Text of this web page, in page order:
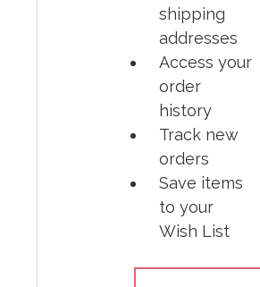
shipping
addresses
Access your
order
history
Track new
orders
Save items
to your
Wish List